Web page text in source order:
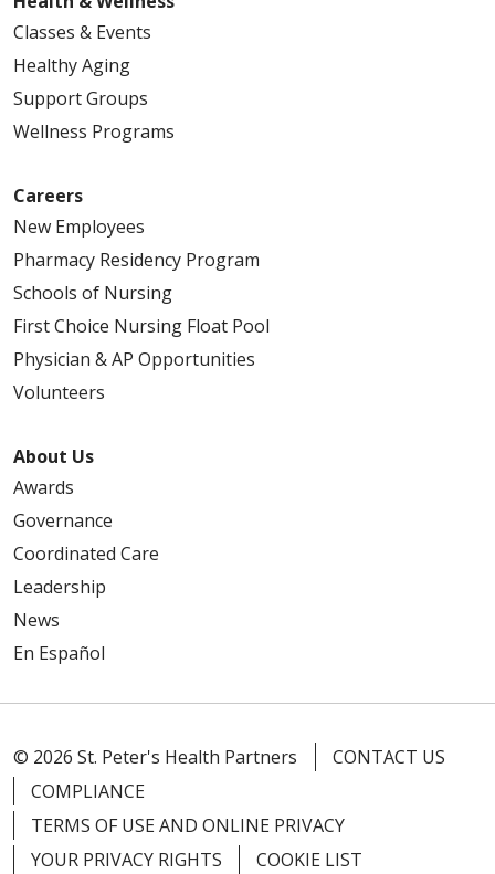
Classes & Events
Healthy Aging
Support Groups
Wellness Programs
Careers
New Employees
Pharmacy Residency Program
Schools of Nursing
First Choice Nursing Float Pool
Physician & AP Opportunities
Volunteers
About Us
Awards
Governance
Coordinated Care
Leadership
News
En Español
© 2026 St. Peter's Health Partners
CONTACT US
COMPLIANCE
TERMS OF USE AND ONLINE PRIVACY
YOUR PRIVACY RIGHTS
COOKIE LIST